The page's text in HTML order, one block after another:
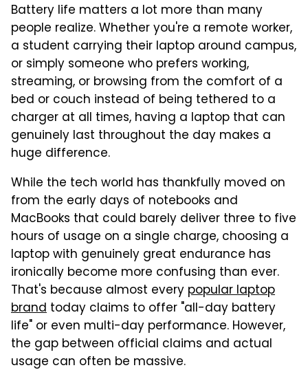
Battery life matters a lot more than many
people realize. Whether you're a remote worker,
a student carrying their laptop around campus,
or simply someone who prefers working,
streaming, or browsing from the comfort of a
bed or couch instead of being tethered to a
charger at all times, having a laptop that can
genuinely last throughout the day makes a
huge difference.
While the tech world has thankfully moved on
from the early days of notebooks and
MacBooks that could barely deliver three to five
hours of usage on a single charge, choosing a
laptop with genuinely great endurance has
ironically become more confusing than ever.
That's because almost every popular laptop
brand today claims to offer "all-day battery
life" or even multi-day performance. However,
the gap between official claims and actual
usage can often be massive.